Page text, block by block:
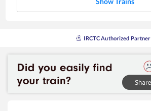
IRCTC Authorized Partner